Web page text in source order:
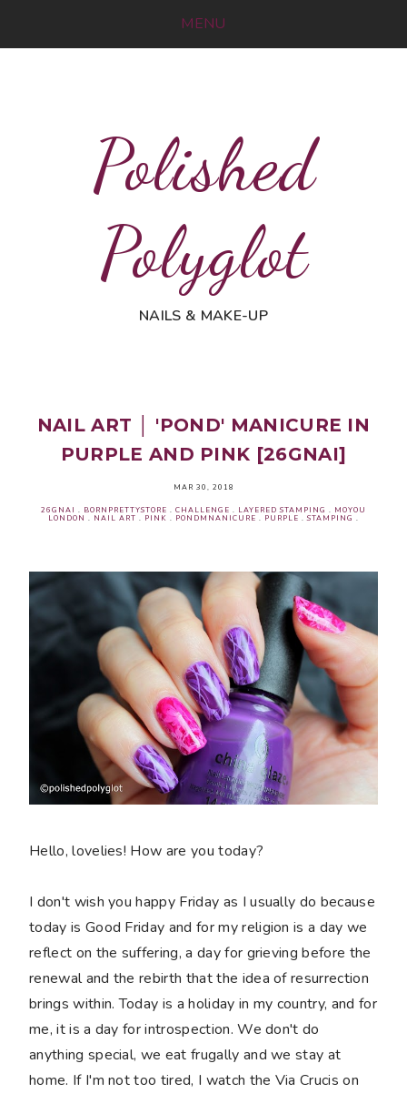
MENU
Polished
Polyglot
NAILS & MAKE-UP
NAIL ART │ 'POND' MANICURE IN
PURPLE AND PINK [26GNAI]
MAR 30, 2018
26GNAI . BORNPRETTYSTORE . CHALLENGE . LAYERED STAMPING . MOYOU
LONDON . NAIL ART . PINK . PONDMNANICURE . PURPLE .STAMPING .
Hello, lovelies! How are you today?
I don't wish you happy Friday as I usually do because
today is Good Friday and for my religion is a day we
reflect on the suffering, a day for grieving before the
renewal and the rebirth that the idea of resurrection
brings within. Today is a holiday in my country, and for
me, it is a day for introspection. We don't do
anything special, we eat frugally and we stay at
home. If I'm not too tired, I watch the Via Crucis on